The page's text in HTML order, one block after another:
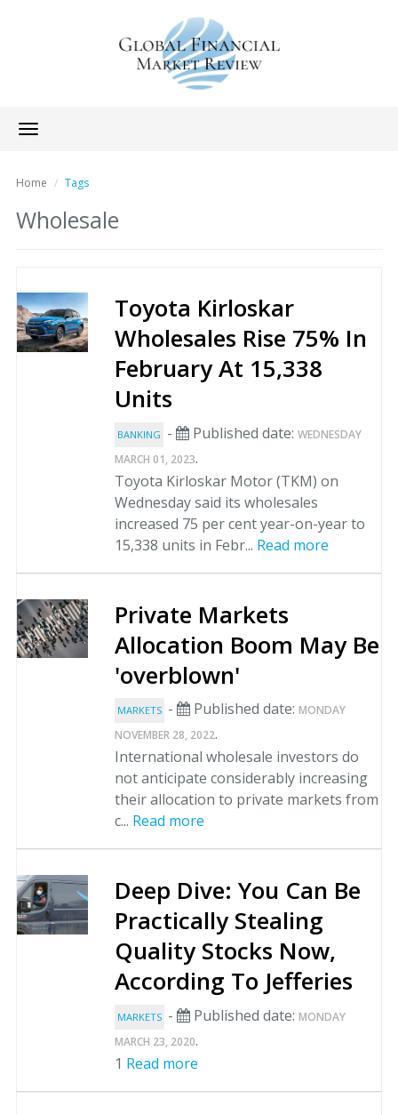
Toggle
navigation
Home Tags
Wholesale
Toyota Kirloskar
Wholesales Rise 75% In
February At 15,338
Units
BANKING - Published date: WEDNESDAY
MARCH 01, 2023.
Toyota Kirloskar Motor (TKM) on
Wednesday said its wholesales
increased 75 per cent year-on-year to
15,338 units in Febr... Read more
Private Markets
Allocation Boom May Be
'overblown'
MARKETS - Published date: MONDAY
NOVEMBER 28, 2022.
International wholesale investors do
not anticipate considerably increasing
their allocation to private markets from
c... Read more
Deep Dive: You Can Be
Practically Stealing
Quality Stocks Now,
According To Jefferies
MARKETS - Published date: MONDAY
MARCH 23, 2020.
1 Read more